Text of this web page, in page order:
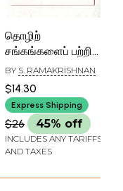
தொழிற்
சங்கங்களைப் பற்றி
கார்ல் மார்க்ஸ்: Trade
Unions in the
Words of Karl Marx
(Tamil)
BY S. RAMAKRISHNAN
$14.30
Express Shipping
$26 45% off
INCLUDES ANY TARIFFS
AND TAXES